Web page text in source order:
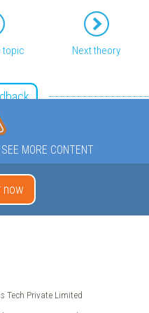
topic Next theory
MORE CONTENT
now
Tech Private Limited